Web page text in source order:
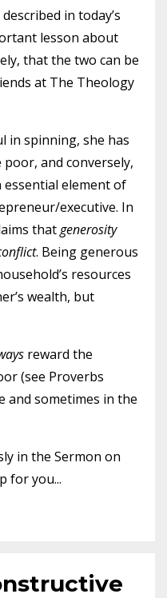
in today’s
lesson about
that the two can be
at The Theology
in spinning, she has
and conversely,
element of
executive. In
thatgenerosity
. Being generous
resources
wealth, but
reward the
(see Proverbs
and sometimes in the
in the Sermon on
for you...